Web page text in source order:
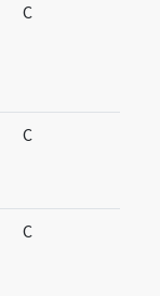
C
C
C